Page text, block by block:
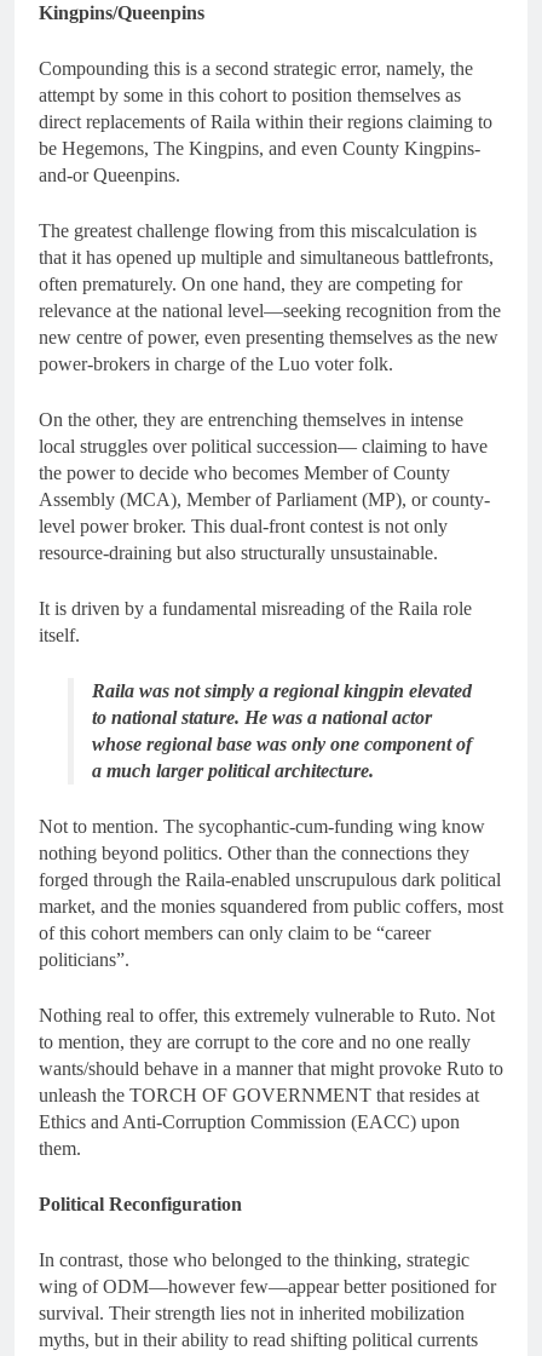
Kingpins/Queenpins
Compounding this is a second strategic error, namely, the
attempt by some in this cohort to position themselves as
direct replacements of Raila within their regions claiming to
be Hegemons, The Kingpins, and even County Kingpins-
and-or Queenpins.
The greatest challenge flowing from this miscalculation is
that it has opened up multiple and simultaneous battlefronts,
often prematurely. On one hand, they are competing for
relevance at the national level—seeking recognition from the
new centre of power, even presenting themselves as the new
power-brokers in charge of the Luo voter folk.
On the other, they are entrenching themselves in intense
local struggles over political succession— claiming to have
the power to decide who becomes Member of County
Assembly (MCA), Member of Parliament (MP), or county-
level power broker. This dual-front contest is not only
resource-draining but also structurally unsustainable.
It is driven by a fundamental misreading of the Raila role
itself.
Raila was not simply a regional kingpin elevated
to national stature. He was a national actor
whose regional base was only one component of
a much larger political architecture.
Not to mention. The sycophantic-cum-funding wing know
nothing beyond politics. Other than the connections they
forged through the Raila-enabled unscrupulous dark political
market, and the monies squandered from public coffers, most
of this cohort members can only claim to be “career
politicians”.
Nothing real to offer, this extremely vulnerable to Ruto. Not
to mention, they are corrupt to the core and no one really
wants/should behave in a manner that might provoke Ruto to
unleash the TORCH OF GOVERNMENT that resides at
Ethics and Anti-Corruption Commission (EACC) upon
them.
Political Reconfiguration
In contrast, those who belonged to the thinking, strategic
wing of ODM—however few—appear better positioned for
survival. Their strength lies not in inherited mobilization
myths, but in their ability to read shifting political currents